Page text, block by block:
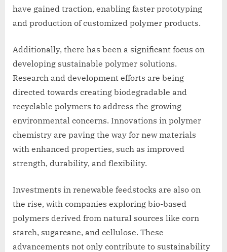
have gained traction, enabling faster prototyping
and production of customized polymer products.
Additionally, there has been a significant focus on
developing sustainable polymer solutions.
Research and development efforts are being
directed towards creating biodegradable and
recyclable polymers to address the growing
environmental concerns. Innovations in polymer
chemistry are paving the way for new materials
with enhanced properties, such as improved
strength, durability, and flexibility.
Investments in renewable feedstocks are also on
the rise, with companies exploring bio-based
polymers derived from natural sources like corn
starch, sugarcane, and cellulose. These
advancements not only contribute to sustainability